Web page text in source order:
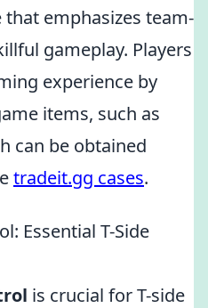
emphasizes team-
gameplay. Players
experience by
items, such as
can be obtained
tradeit.gg cases.
Essential T-Side
is crucial for T-side